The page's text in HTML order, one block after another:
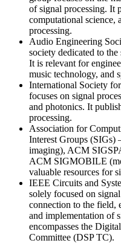
of signal processing. It
computational science,
processing.
Audio Engineering
society dedicated to
It is relevant for
music technology, and
International Society
focuses on signal
and photonics. It
processing.
Association for
Interest Groups
imaging), ACM
ACM SIGMOBILE
valuable resources for
IEEE Circuits and
solely focused on
connection to the field,
and implementation of
encompasses the
Committee (DSP TC).